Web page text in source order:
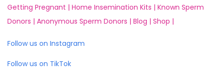
Getting Pregnant | Home Insemination Kits | Known Sperm
Donors | Anonymous Sperm Donors | Blog | Shop |
Follow us on Instagram
Follow us on TikTok